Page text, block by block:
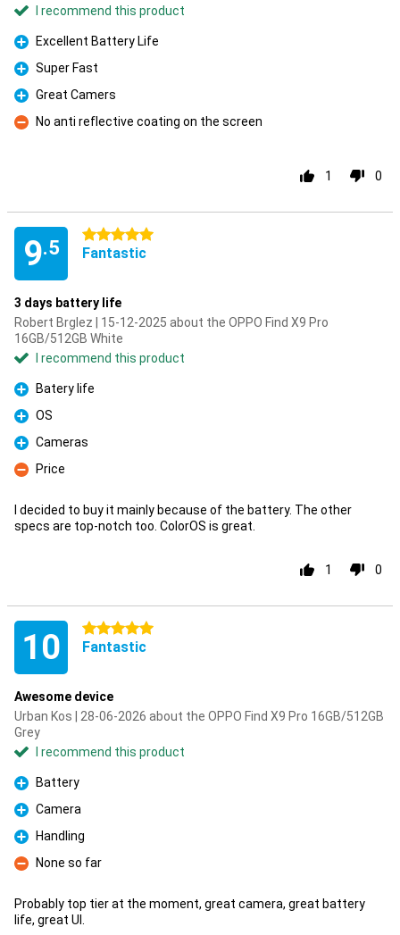
I recommend this product
Pro
Excellent Battery Life
Pro
Super Fast
Pro
Great Camers
Con
No anti reflective coating on the screen
1 0
9.5
5 stars
Fantastic
3 days battery life
Robert Brglez | 15-12-2025 about the OPPO Find X9 Pro
16GB/512GB White
I recommend this product
Pro
Batery life
Pro
OS
Pro
Cameras
Con
Price
I decided to buy it mainly because of the battery. The other
specs are top-notch too. ColorOS is great.
1 0
10 5 stars
Fantastic
Awesome device
Urban Kos | 28-06-2026 about the OPPO Find X9 Pro 16GB/512GB
Grey
I recommend this product
Pro
Battery
Pro
Camera
Pro
Handling
Con
None so far
Probably top tier at the moment, great camera, great battery
life, great UI.